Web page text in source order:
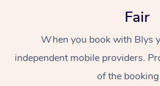
Fair
When you book with Blys
independent mobile providers.
of the booking